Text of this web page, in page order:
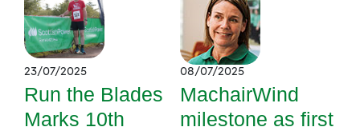
23/07/2025
Run the Blades
Marks 10th
08/07/2025
MachairWind
milestone as first